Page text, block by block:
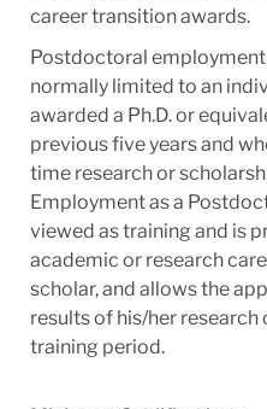
career transition awards.
Postdoctoral
normally limited to an
awarded a Ph.D. or
previous five years and
time research or
Employment as a
viewed as training and is
academic or research
scholar, and allows the
results of his/her
training period.